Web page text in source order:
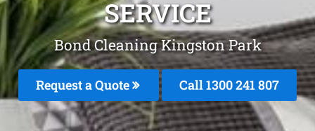
SERVICE
Bond Cleaning Kingston Park
Request a Quote Call1300 241 807